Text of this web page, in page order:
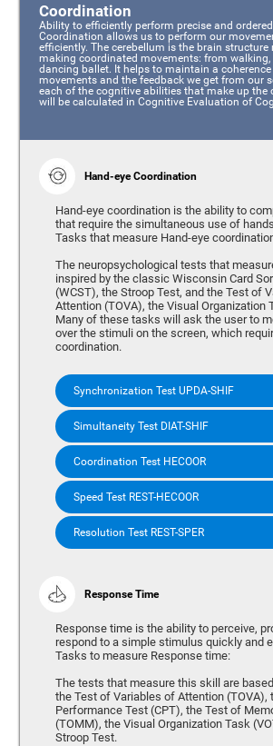
Coordination
Ability to efficiently perform precise and
Coordination allows us to perform our
efficiently. The cerebellum is the brain structure
making coordinated movements: from walking,
dancing ballet. It helps to maintain a coherence
movements and the feedback we get from our
each of the cognitive abilities that make up the
will be calculated in Cognitive Evaluation of
Hand-eye Coordination
Hand-eye coordination is the ability to
that require the simultaneous use of
Tasks that measure Hand-eye
The neuropsychological tests that
inspired by the classic Wisconsin Card
(WCST), the Stroop Test, and the Test of
Attention (TOVA), the Visual Organization
Many of these tasks will ask the user to
over the stimuli on the screen, which
coordination.
Synchronization Test UPDA-SHIF
Simultaneity Test DIAT-SHIF
Coordination Test HECOOR
Speed Test REST-HECOOR
Resolution Test REST-SPER
Response Time
Response time is the ability to perceive,
respond to a simple stimulus quickly and
Tasks to measure Response time:
The tests that measure this skill are based
the Test of Variables of Attention (TOVA),
Performance Test (CPT), the Test of
(TOMM), the Visual Organization Task
Stroop Test.